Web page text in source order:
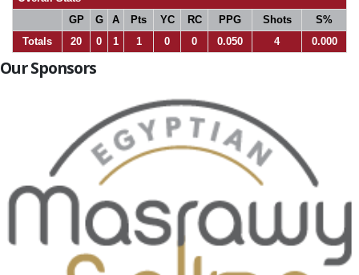
GP
G A Pts YC RC PPG Shots
S%
Totals
20 0 1 1 0 0 0.050 4 0.000
Our Sponsors